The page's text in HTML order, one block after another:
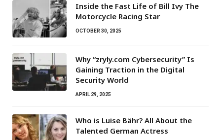
Inside the Fast Life of Bill Ivy The
Motorcycle Racing Star
OCTOBER 30, 2025
Why “zryly.com Cybersecurity” Is
Gaining Traction in the Digital
Security World
APRIL 29, 2025
Who is Luise Bähr? All About the
Talented German Actress